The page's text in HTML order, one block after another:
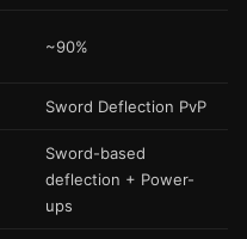
~90%
Sword Deflection PvP
Sword-based
deflection + Power-
ups